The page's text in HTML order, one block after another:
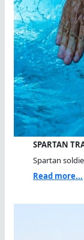
SPARTAN
Spartan
Read more...